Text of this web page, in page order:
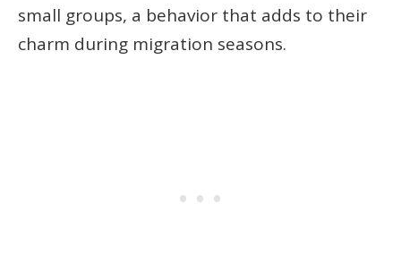
small groups, a behavior that adds to their
charm during migration seasons.